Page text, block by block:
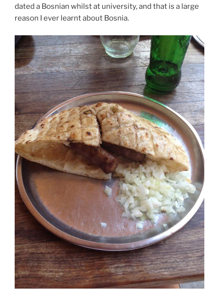
dated a Bosnian whilst at university, and that is a large
reason I ever learnt about Bosnia.